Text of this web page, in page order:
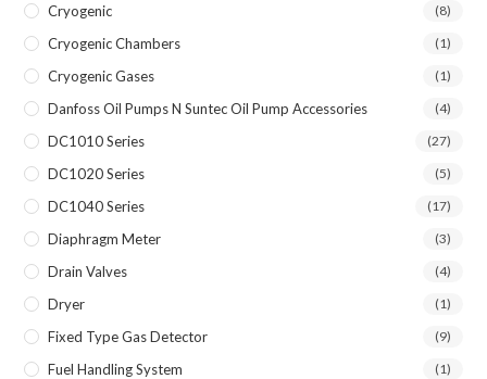
Cryogenic (8)
Cryogenic Chambers (1)
Cryogenic Gases (1)
Danfoss Oil Pumps N Suntec Oil Pump Accessories (4)
DC1010 Series (27)
DC1020 Series (5)
DC1040 Series (17)
Diaphragm Meter (3)
Drain Valves (4)
Dryer (1)
Fixed Type Gas Detector (9)
Fuel Handling System (1)